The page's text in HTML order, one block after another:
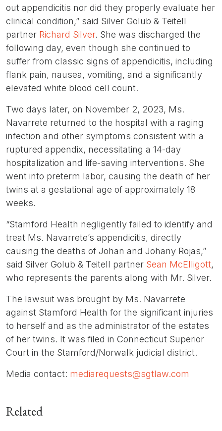
out appendicitis nor did they properly evaluate her
clinical condition,” said Silver Golub & Teitell
partner Richard Silver. She was discharged the
following day, even though she continued to
suffer from classic signs of appendicitis, including
flank pain, nausea, vomiting, and a significantly
elevated white blood cell count.
Two days later, on November 2, 2023, Ms.
Navarrete returned to the hospital with a raging
infection and other symptoms consistent with a
ruptured appendix, necessitating a 14-day
hospitalization and life-saving interventions. She
went into preterm labor, causing the death of her
twins at a gestational age of approximately 18
weeks.
“Stamford Health negligently failed to identify and
treat Ms. Navarrete’s appendicitis, directly
causing the deaths of Johan and Johany Rojas,”
said Silver Golub & Teitell partner Sean McElligott,
who represents the parents along with Mr. Silver.
The lawsuit was brought by Ms. Navarrete
against Stamford Health for the significant injuries
to herself and as the administrator of the estates
of her twins. It was filed in Connecticut Superior
Court in the Stamford/Norwalk judicial district.
Media contact: mediarequests@sgtlaw.com
Related